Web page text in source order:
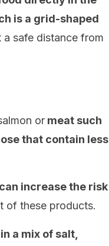
is a grid-shaped
a safe distance from
or meat such
that contain less
increase the risk
of these products.
a mix of salt,